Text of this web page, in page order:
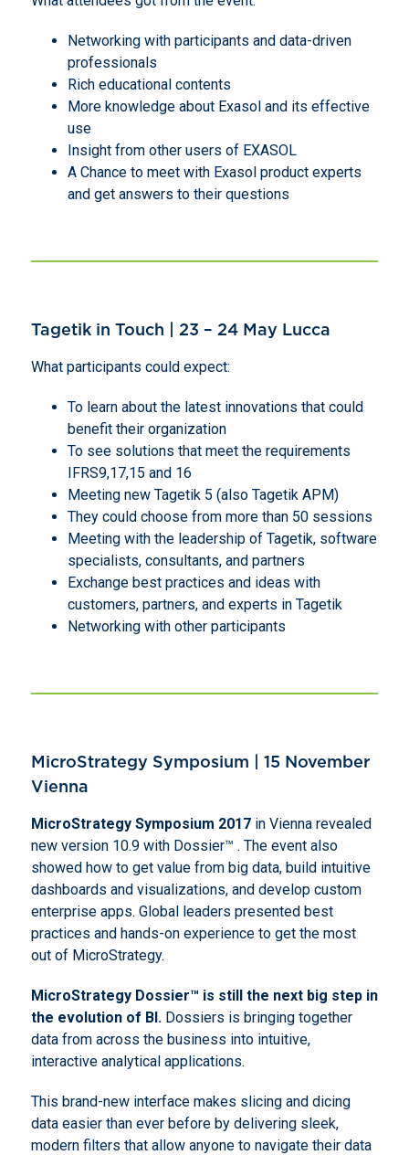
Networking with participants and data-driven
professionals
Rich educational contents
More knowledge about Exasol and its effective
use
Insight from other users of EXASOL
A Chance to meet with Exasol product experts
and get answers to their questions
Tagetik in Touch | 23 – 24 May Lucca
What participants could expect:
To learn about the latest innovations that could
benefit their organization
To see solutions that meet the requirements
IFRS9,17,15 and 16
Meeting new Tagetik 5 (also Tagetik APM)
They could choose from more than 50 sessions
Meeting with the leadership of Tagetik, software
specialists, consultants, and partners
Exchange best practices and ideas with
customers, partners, and experts in Tagetik
Networking with other participants
MicroStrategy Symposium | 15 November
Vienna
MicroStrategy Symposium 2017in Vienna revealed
new version 10.9 with Dossier™ . The event also
showed how to get value from big data, build intuitive
dashboards and visualizations, and develop custom
enterprise apps. Global leaders presented best
practices and hands-on experience to get the most
out of MicroStrategy.
MicroStrategyDossier™ is still the next big step in
the evolution of BI.Dossiers is bringing together
data from across the business into intuitive,
interactive analytical applications.
This brand-new interface makes slicing and dicing
data easier than ever before by delivering sleek,
modern filters that allow anyone to navigate their data